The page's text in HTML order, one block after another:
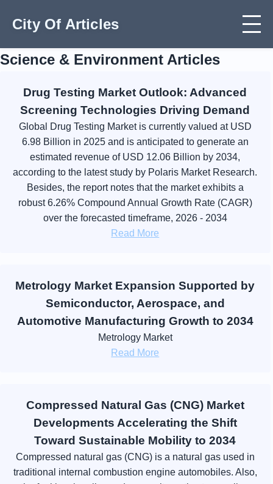
City Of Articles
Science & Environment Articles
Drug Testing Market Outlook: Advanced
Screening Technologies Driving Demand
Global Drug Testing Market is currently valued at USD
6.98 Billion in 2025 and is anticipated to generate an
estimated revenue of USD 12.06 Billion by 2034,
according to the latest study by Polaris Market Research.
Besides, the report notes that the market exhibits a
robust 6.26% Compound Annual Growth Rate (CAGR)
over the forecasted timeframe, 2026 - 2034
Read More
Metrology Market Expansion Supported by
Semiconductor, Aerospace, and
Automotive Manufacturing Growth to 2034
Metrology Market
Read More
Compressed Natural Gas (CNG) Market
Developments Accelerating the Shift
Toward Sustainable Mobility to 2034
Compressed natural gas (CNG) is a natural gas used in
traditional internal combustion engine automobiles. Also,